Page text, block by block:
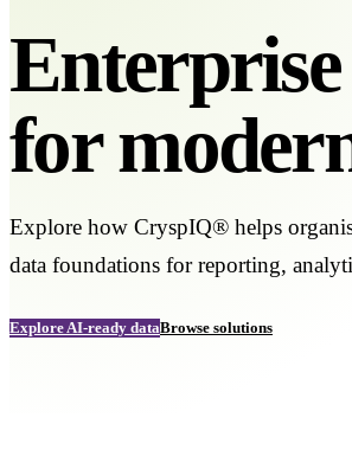
for
Explore how CryspIQ® helps
data foundations for reporting,
Explore AI-ready dataBrowse solutions